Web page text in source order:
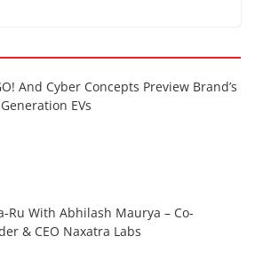
And Cyber Concepts Preview Brand’s
EVs
Ru With Abhilash Maurya – Co-
& CEO Naxatra Labs